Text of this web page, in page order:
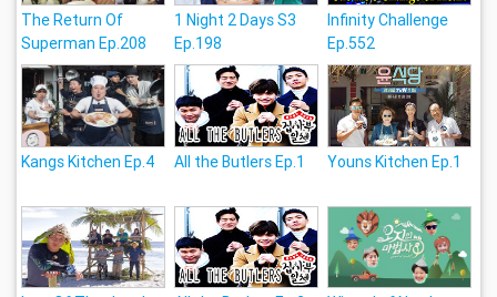
The Return Of
Superman Ep.208
1 Night 2 Days S3
Ep.198
Infinity Challenge
Ep.552
Kangs Kitchen Ep.4 All the Butlers Ep.1 Youns Kitchen Ep.1